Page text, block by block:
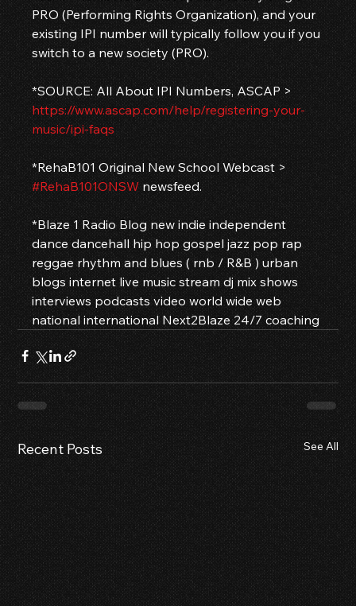
PRO (Performing Rights Organization), and your
existing IPI number will typically follow you if you
switch to a new society (PRO).
*SOURCE: All About IPI Numbers, ASCAP >
https://www.ascap.com/help/registering-your-
music/ipi-faqs
*RehaB101 Original New School Webcast >
#RehaB101ONSW newsfeed.
*Blaze 1 Radio Blog new indie independent
dance dancehall hip hop gospel jazz pop rap
reggae rhythm and blues ( rnb / R&B ) urban
blogs internet live music stream dj mix shows
interviews podcasts video world wide web
national international Next2Blaze 24/7 coaching
Recent Posts See All